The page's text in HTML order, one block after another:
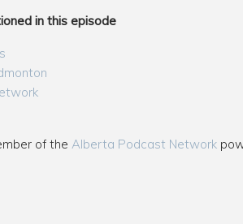
in this episode
of the Alberta Podcast Network